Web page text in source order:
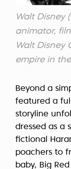
Walt Disney
animator,
Walt Disney
empire in
Beyond a
featured a
storyline
dressed as a
fictional
poachers to
baby, Big